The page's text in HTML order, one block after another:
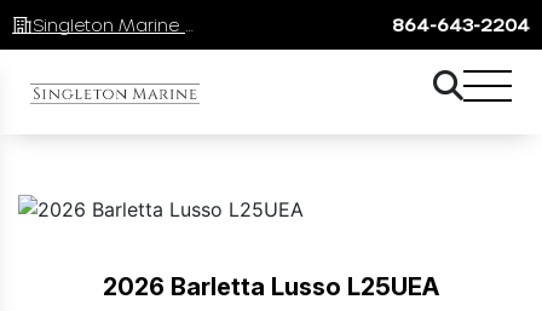
864-643-2204
2026 Barletta Lusso L25UEA